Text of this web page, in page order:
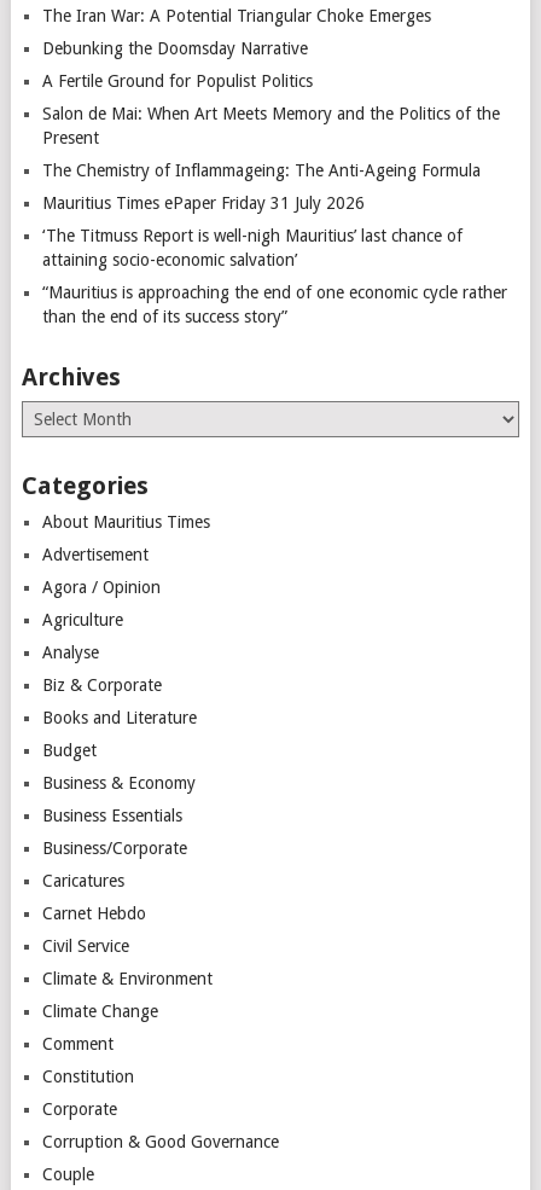
The Iran War: A Potential Triangular Choke Emerges
Debunking the Doomsday Narrative
A Fertile Ground for Populist Politics
Salon de Mai: When Art Meets Memory and the Politics of the
Present
The Chemistry of Inflammageing: The Anti-Ageing Formula
Mauritius Times ePaper Friday 31 July 2026
‘The Titmuss Report is well-nigh Mauritius’ last chance of
attaining socio-economic salvation’
“Mauritius is approaching the end of one economic cycle rather
than the end of its success story”
Archives
Archives
Categories
About Mauritius Times
Advertisement
Agora / Opinion
Agriculture
Analyse
Biz & Corporate
Books and Literature
Budget
Business & Economy
Business Essentials
Business/Corporate
Caricatures
Carnet Hebdo
Civil Service
Climate & Environment
Climate Change
Comment
Constitution
Corporate
Corruption & Good Governance
Couple